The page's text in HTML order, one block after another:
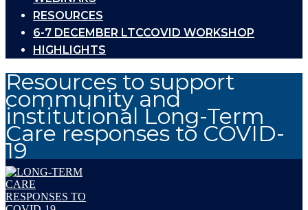
RESOURCES
6-7 DECEMBER LTCCOVID WORKSHOP
HIGHLIGHTS
Resources to support
community and
institutional Long-Term
Care responses to COVID-
19